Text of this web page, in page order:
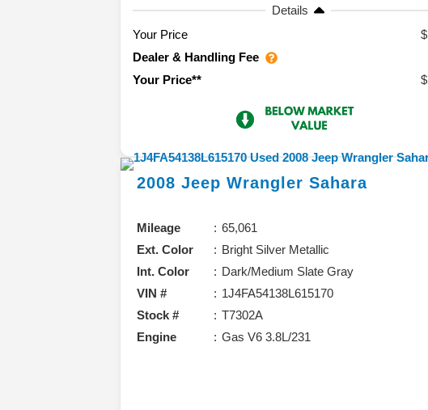
Details
Your Price
Dealer & Handling Fee
Your Price**
2008 Jeep Wrangler Sahara
Mileage
65,061
Ext. Color
Bright Silver Metallic
Int. Color
Dark/Medium Slate Gray
VIN #
1J4FA54138L615170
Stock #
T7302A
Engine
Gas V6 3.8L/231